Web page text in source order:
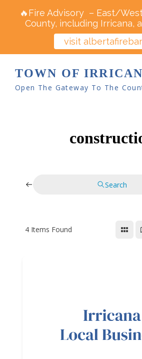
TOWN OF
Open The Gateway To The
Search
4 Items Found
🔥Fire Advisory – East/
County, including Irricana,
visit